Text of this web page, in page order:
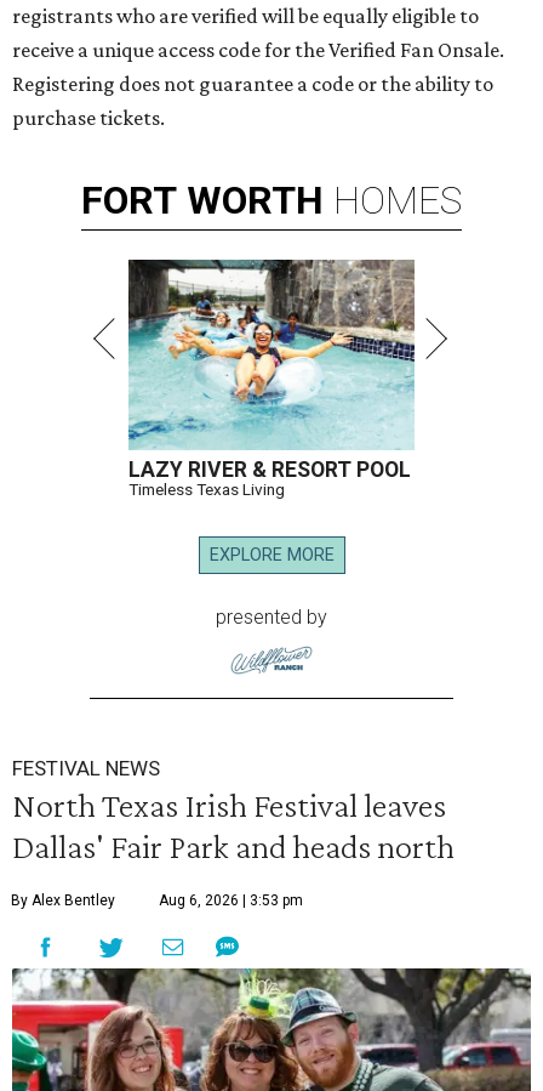
registrants who are verified will be equally eligible to
receive a unique access code for the Verified Fan Onsale.
Registering does not guarantee a code or the ability to
purchase tickets.
FORT WORTH HOMES
LAZY RIVER & RESORT POOL
Timeless Texas Living
EXPLORE MORE
presented by
FESTIVAL NEWS
North Texas Irish Festival leaves
Dallas' Fair Park and heads north
By Alex Bentley Aug 6, 2026 | 3:53 pm